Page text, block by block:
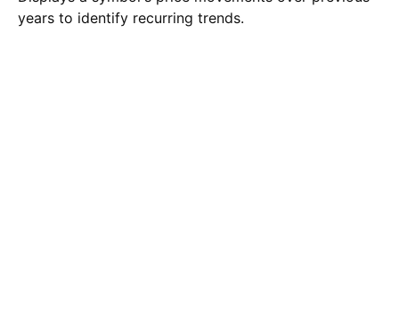
years to identify recurring trends.